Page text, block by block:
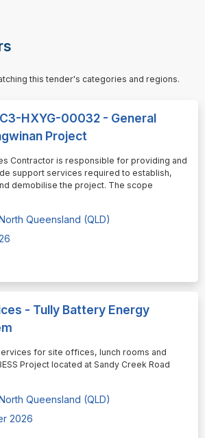
this tender's categories and regions.
HXYG-00032 - General
Project
Contractor is responsible for providing and
support services required to establish,
demobilise the project. The scope
Queensland (QLD)
- Tully Battery Energy
for site offices, lunch rooms and
Project located at Sandy Creek Road
Queensland (QLD)
2026